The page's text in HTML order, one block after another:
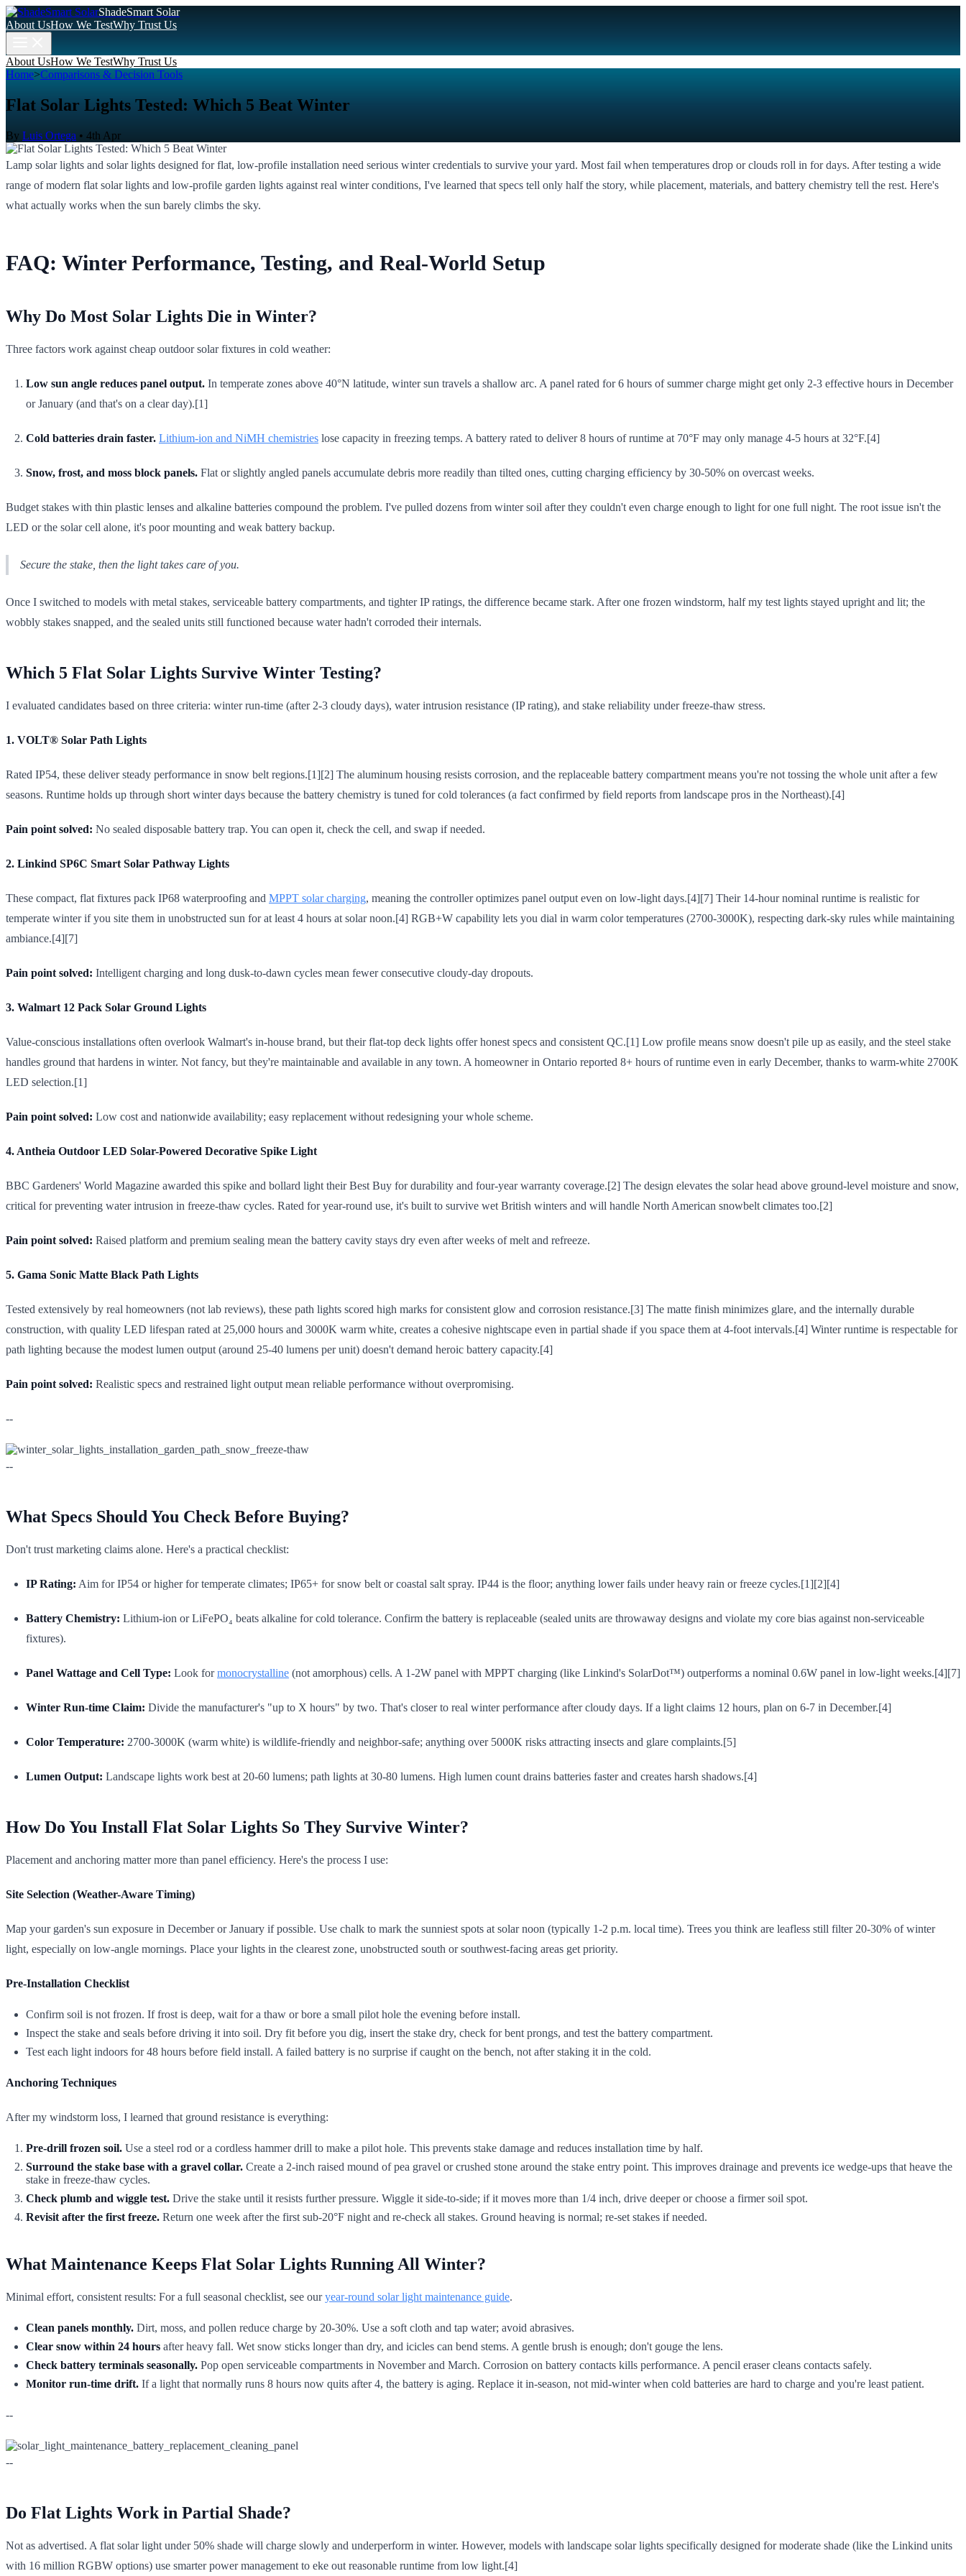
ShadeSmart Solar
About UsHow We TestWhy Trust Us
About UsHow We TestWhy Trust Us
Home>Comparisons & Decision Tools
Flat Solar Lights Tested: Which 5 Beat Winter
By Luis Ortega • 4th Apr
Lamp solar lights and solar lights designed for flat, low-profile installation need serious winter credentials to survive your yard. Most fail when temperatures drop or clouds roll in for days. After testing a wide
range of modern flat solar lights and low-profile garden lights against real winter conditions, I've learned that specs tell only half the story, while placement, materials, and battery chemistry tell the rest. Here's
what actually works when the sun barely climbs the sky.
FAQ: Winter Performance, Testing, and Real-World Setup
Why Do Most Solar Lights Die in Winter?
Three factors work against cheap outdoor solar fixtures in cold weather:
Low sun angle reduces panel output. In temperate zones above 40°N latitude, winter sun travels a shallow arc. A panel rated for 6 hours of summer charge might get only 2-3 effective hours in December
or January (and that's on a clear day).[1]
Cold batteries drain faster. Lithium-ion and NiMH chemistries lose capacity in freezing temps. A battery rated to deliver 8 hours of runtime at 70°F may only manage 4-5 hours at 32°F.[4]
Snow, frost, and moss block panels. Flat or slightly angled panels accumulate debris more readily than tilted ones, cutting charging efficiency by 30-50% on overcast weeks.
Budget stakes with thin plastic lenses and alkaline batteries compound the problem. I've pulled dozens from winter soil after they couldn't even charge enough to light for one full night. The root issue isn't the
LED or the solar cell alone, it's poor mounting and weak battery backup.
Secure the stake, then the light takes care of you.
Once I switched to models with metal stakes, serviceable battery compartments, and tighter IP ratings, the difference became stark. After one frozen windstorm, half my test lights stayed upright and lit; the
wobbly stakes snapped, and the sealed units still functioned because water hadn't corroded their internals.
Which 5 Flat Solar Lights Survive Winter Testing?
I evaluated candidates based on three criteria: winter run-time (after 2-3 cloudy days), water intrusion resistance (IP rating), and stake reliability under freeze-thaw stress.
1. VOLT® Solar Path Lights
Rated IP54, these deliver steady performance in snow belt regions.[1][2] The aluminum housing resists corrosion, and the replaceable battery compartment means you're not tossing the whole unit after a few
seasons. Runtime holds up through short winter days because the battery chemistry is tuned for cold tolerances (a fact confirmed by field reports from landscape pros in the Northeast).[4]
Pain point solved: No sealed disposable battery trap. You can open it, check the cell, and swap if needed.
2. Linkind SP6C Smart Solar Pathway Lights
These compact, flat fixtures pack IP68 waterproofing and MPPT solar charging, meaning the controller optimizes panel output even on low-light days.[4][7] Their 14-hour nominal runtime is realistic for
temperate winter if you site them in unobstructed sun for at least 4 hours at solar noon.[4] RGB+W capability lets you dial in warm color temperatures (2700-3000K), respecting dark-sky rules while maintaining
ambiance.[4][7]
Pain point solved: Intelligent charging and long dusk-to-dawn cycles mean fewer consecutive cloudy-day dropouts.
3. Walmart 12 Pack Solar Ground Lights
Value-conscious installations often overlook Walmart's in-house brand, but their flat-top deck lights offer honest specs and consistent QC.[1] Low profile means snow doesn't pile up as easily, and the steel stake
handles ground that hardens in winter. Not fancy, but they're maintainable and available in any town. A homeowner in Ontario reported 8+ hours of runtime even in early December, thanks to warm-white 2700K
LED selection.[1]
Pain point solved: Low cost and nationwide availability; easy replacement without redesigning your whole scheme.
4. Antheia Outdoor LED Solar-Powered Decorative Spike Light
BBC Gardeners' World Magazine awarded this spike and bollard light their Best Buy for durability and four-year warranty coverage.[2] The design elevates the solar head above ground-level moisture and snow,
critical for preventing water intrusion in freeze-thaw cycles. Rated for year-round use, it's built to survive wet British winters and will handle North American snowbelt climates too.[2]
Pain point solved: Raised platform and premium sealing mean the battery cavity stays dry even after weeks of melt and refreeze.
5. Gama Sonic Matte Black Path Lights
Tested extensively by real homeowners (not lab reviews), these path lights scored high marks for consistent glow and corrosion resistance.[3] The matte finish minimizes glare, and the internally durable
construction, with quality LED lifespan rated at 25,000 hours and 3000K warm white, creates a cohesive nightscape even in partial shade if you space them at 4-foot intervals.[4] Winter runtime is respectable for
path lighting because the modest lumen output (around 25-40 lumens per unit) doesn't demand heroic battery capacity.[4]
Pain point solved: Realistic specs and restrained light output mean reliable performance without overpromising.
--
--
What Specs Should You Check Before Buying?
Don't trust marketing claims alone. Here's a practical checklist:
IP Rating: Aim for IP54 or higher for temperate climates; IP65+ for snow belt or coastal salt spray. IP44 is the floor; anything lower fails under heavy rain or freeze cycles.[1][2][4]
Battery Chemistry: Lithium-ion or LiFePO₄ beats alkaline for cold tolerance. Confirm the battery is replaceable (sealed units are throwaway designs and violate my core bias against non-serviceable
fixtures).
Panel Wattage and Cell Type: Look formonocrystalline (not amorphous) cells. A 1-2W panel with MPPT charging (like Linkind's SolarDot™) outperforms a nominal 0.6W panel in low-light weeks.[4][7]
Winter Run-time Claim: Divide the manufacturer's "up to X hours" by two. That's closer to real winter performance after cloudy days. If a light claims 12 hours, plan on 6-7 in December.[4]
Color Temperature: 2700-3000K (warm white) is wildlife-friendly and neighbor-safe; anything over 5000K risks attracting insects and glare complaints.[5]
Lumen Output: Landscape lights work best at 20-60 lumens; path lights at 30-80 lumens. High lumen count drains batteries faster and creates harsh shadows.[4]
How Do You Install Flat Solar Lights So They Survive Winter?
Placement and anchoring matter more than panel efficiency. Here's the process I use:
Site Selection (Weather-Aware Timing)
Map your garden's sun exposure in December or January if possible. Use chalk to mark the sunniest spots at solar noon (typically 1-2 p.m. local time). Trees you think are leafless still filter 20-30% of winter
light, especially on low-angle mornings. Place your lights in the clearest zone, unobstructed south or southwest-facing areas get priority.
Pre-Installation Checklist
Confirm soil is not frozen. If frost is deep, wait for a thaw or bore a small pilot hole the evening before install.
Inspect the stake and seals before driving it into soil. Dry fit before you dig, insert the stake dry, check for bent prongs, and test the battery compartment.
Test each light indoors for 48 hours before field install. A failed battery is no surprise if caught on the bench, not after staking it in the cold.
Anchoring Techniques
After my windstorm loss, I learned that ground resistance is everything:
Pre-drill frozen soil. Use a steel rod or a cordless hammer drill to make a pilot hole. This prevents stake damage and reduces installation time by half.
Surround the stake base with a gravel collar. Create a 2-inch raised mound of pea gravel or crushed stone around the stake entry point. This improves drainage and prevents ice wedge-ups that heave the
stake in freeze-thaw cycles.
Check plumb and wiggle test. Drive the stake until it resists further pressure. Wiggle it side-to-side; if it moves more than 1/4 inch, drive deeper or choose a firmer soil spot.
Revisit after the first freeze. Return one week after the first sub-20°F night and re-check all stakes. Ground heaving is normal; re-set stakes if needed.
What Maintenance Keeps Flat Solar Lights Running All Winter?
Minimal effort, consistent results: For a full seasonal checklist, see ouryear-round solar light maintenance guide.
Clean panels monthly. Dirt, moss, and pollen reduce charge by 20-30%. Use a soft cloth and tap water; avoid abrasives.
Clear snow within 24 hours after heavy fall. Wet snow sticks longer than dry, and icicles can bend stems. A gentle brush is enough; don't gouge the lens.
Check battery terminals seasonally. Pop open serviceable compartments in November and March. Corrosion on battery contacts kills performance. A pencil eraser cleans contacts safely.
Monitor run-time drift. If a light that normally runs 8 hours now quits after 4, the battery is aging. Replace it in-season, not mid-winter when cold batteries are hard to charge and you're least patient.
--
--
Do Flat Lights Work in Partial Shade?
Not as advertised. A flat solar light under 50% shade will charge slowly and underperform in winter. However, models with landscape solar lights specifically designed for moderate shade (like the Linkind units
with 16 million RGBW options) use smarter power management to eke out reasonable runtime from low light.[4]